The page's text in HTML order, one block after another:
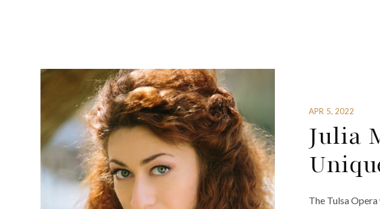
APR 5, 2022
Julia
The Tulsa